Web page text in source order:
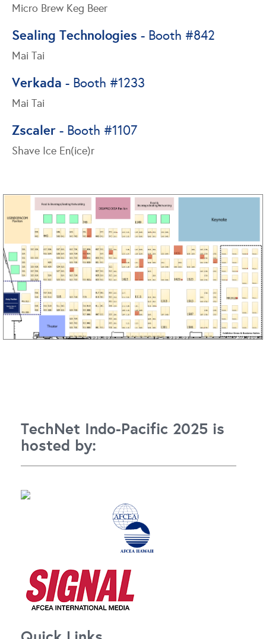
Micro Brew Keg Beer
Sealing Technologies - Booth #842
Mai Tai
Verkada - Booth #1233
Mai Tai
Zscaler - Booth #1107
Shave Ice En(ice)r
TechNet Indo-Pacific 2025 is
hosted by: